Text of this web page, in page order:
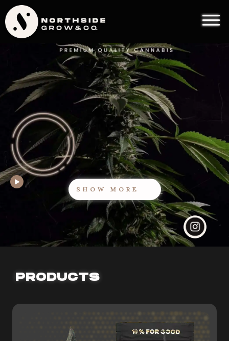
SHOW MORE
PRODUCTS